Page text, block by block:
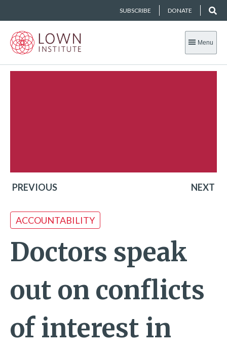
SUBSCRIBE DONATE
Menu
PREVIOUS NEXT
ACCOUNTABILITY
Doctors speak
out on conflicts
of interest in